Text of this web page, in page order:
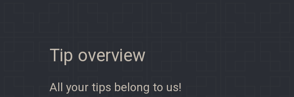
Tip overview
All your tips belong to us!